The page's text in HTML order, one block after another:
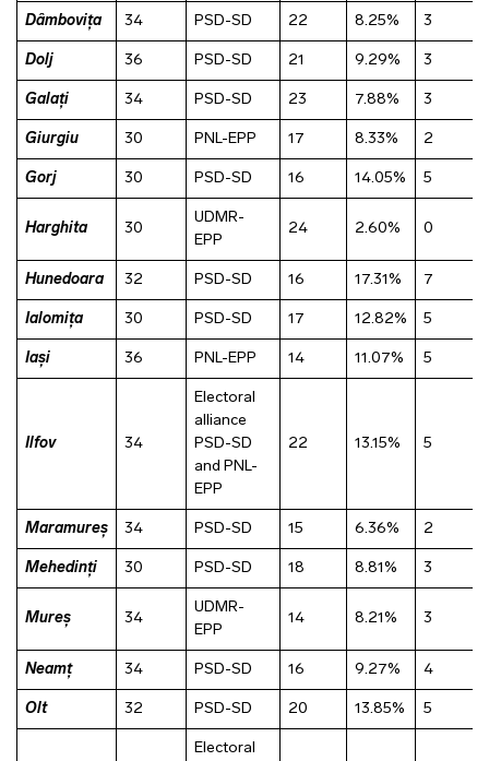
Dâmbovița 34 PSD-SD 22 8.25% 3
Dolj 36 PSD-SD 21 9.29% 3
Galați 34 PSD-SD 23 7.88% 3
Giurgiu 30 PNL-EPP 17 8.33% 2
Gorj 30 PSD-SD 16 14.05% 5
Harghita 30
UDMR-
EPP
24 2.60% 0
Hunedoara 32 PSD-SD 16 17.31% 7
Ialomița 30 PSD-SD 17 12.82% 5
Iași 36 PNL-EPP 14 11.07% 5
Ilfov 34
Electoral
alliance
PSD-SD
and PNL-
EPP
22 13.15% 5
Maramureș 34 PSD-SD 15 6.36% 2
Mehedinți 30 PSD-SD 18 8.81% 3
Mureș 34
UDMR-
EPP
14 8.21% 3
Neamț 34 PSD-SD 16 9.27% 4
Olt 32 PSD-SD 20 13.85% 5
Electoral